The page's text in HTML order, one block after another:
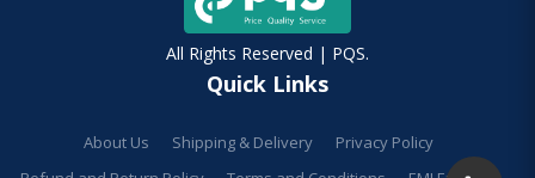
All Rights Reserved | PQS.
Quick Links
About Us Shipping & Delivery
Privacy Policy